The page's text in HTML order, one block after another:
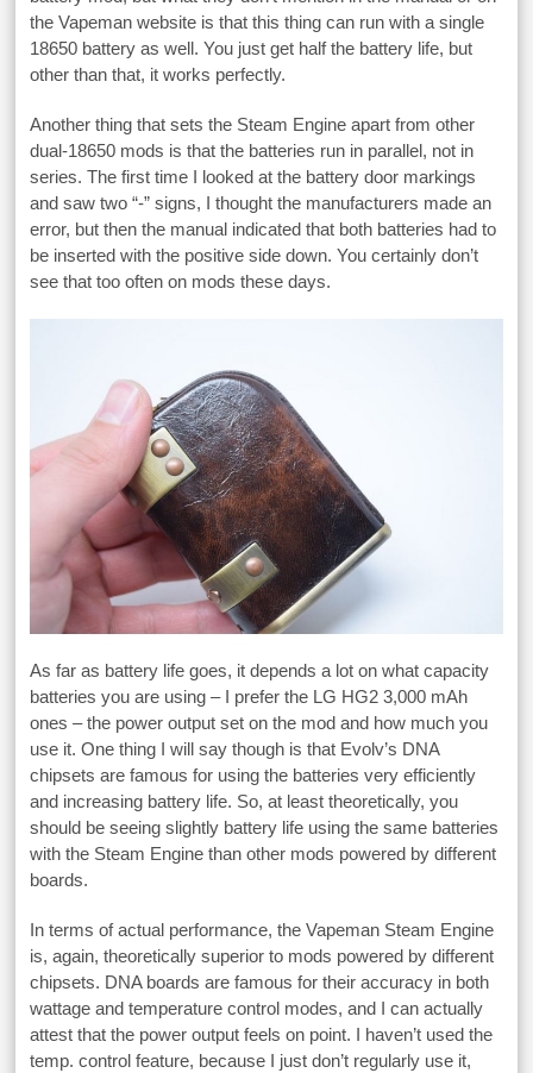
the Vapeman website is that this thing can run with a single
18650 battery as well. You just get half the battery life, but
other than that, it works perfectly.
Another thing that sets the Steam Engine apart from other
dual-18650 mods is that the batteries run in parallel, not in
series. The first time I looked at the battery door markings
and saw two “-” signs, I thought the manufacturers made an
error, but then the manual indicated that both batteries had to
be inserted with the positive side down. You certainly don’t
see that too often on mods these days.
As far as battery life goes, it depends a lot on what capacity
batteries you are using – I prefer the LG HG2 3,000 mAh
ones – the power output set on the mod and how much you
use it. One thing I will say though is that Evolv’s DNA
chipsets are famous for using the batteries very efficiently
and increasing battery life. So, at least theoretically, you
should be seeing slightly battery life using the same batteries
with the Steam Engine than other mods powered by different
boards.
In terms of actual performance, the Vapeman Steam Engine
is, again, theoretically superior to mods powered by different
chipsets. DNA boards are famous for their accuracy in both
wattage and temperature control modes, and I can actually
attest that the power output feels on point. I haven’t used the
temp. control feature, because I just don’t regularly use it,